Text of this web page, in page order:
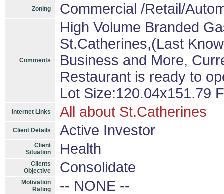
Zoning Commercial /Retail/
Comments
High Volume Branded
St.Catherines,(Last
Business and More,
Restaurant is ready to
Lot Size:120.04x151.79
Internet Links All about St.Catherines
Client Details Active Investor
Client
Situation
Health
Clients
Objective
Consolidate
Motivation
Rating
-- NONE --